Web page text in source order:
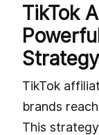
TikTok
Strategy
TikTok
brands
This